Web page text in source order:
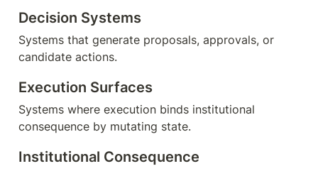
Decision Systems
Systems that generate proposals, approvals, or
candidate actions.
Execution Surfaces
Systems where execution binds institutional
consequence by mutating state.
Institutional Consequence